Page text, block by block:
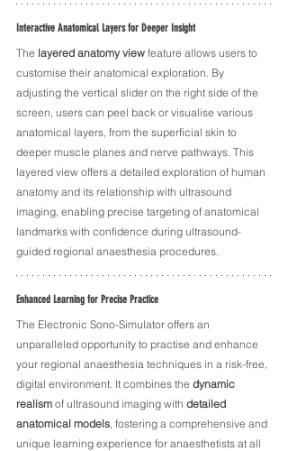
Interactive Anatomical Layers for Deeper Insight
The layered anatomy view feature allows users to
customise their anatomical exploration. By
adjusting the vertical slider on the right side of the
screen, users can peel back or visualise various
anatomical layers, from the superficial skin to
deeper muscle planes and nerve pathways. This
layered view offers a detailed exploration of human
anatomy and its relationship with ultrasound
imaging, enabling precise targeting of anatomical
landmarks with confidence during ultrasound-
guided regional anaesthesia procedures.
Enhanced Learning for Precise Practice
The Electronic Sono-Simulator offers an
unparalleled opportunity to practise and enhance
your regional anaesthesia techniques in a risk-free,
digital environment. It combines the dynamic
realism of ultrasound imaging with detailed
anatomical models , fostering a comprehensive and
unique learning experience for anaesthetists at all